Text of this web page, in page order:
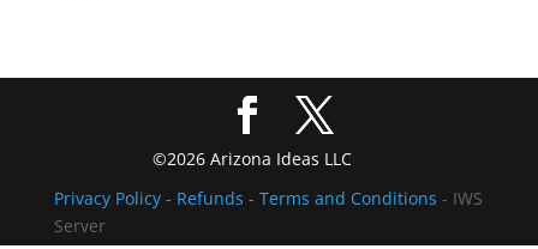
©2026 Arizona Ideas LLC
Privacy Policy - Refunds - Terms and Conditions - IWS
Server